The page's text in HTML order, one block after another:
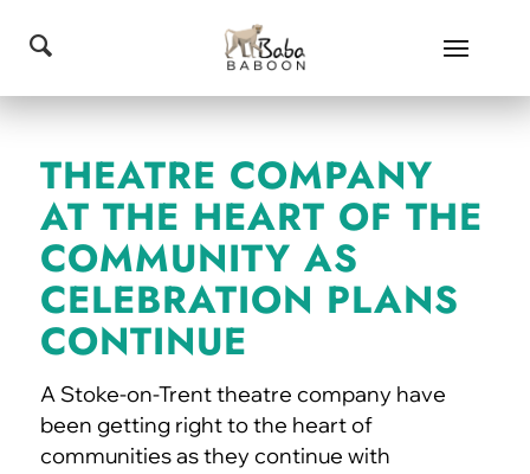
THEATRE COMPANY
AT THE HEART OF THE
COMMUNITY AS
CELEBRATION PLANS
CONTINUE
A Stoke-on-Trent theatre company have
been getting right to the heart of
communities as they continue with